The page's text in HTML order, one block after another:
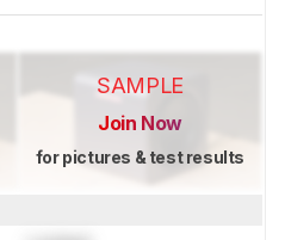
SAMPLE
Join Now
for pictures & test results